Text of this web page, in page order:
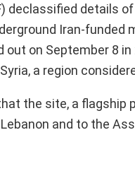
declassified details
Iran-
out on September 8
a region
the site, a flagship
and to the